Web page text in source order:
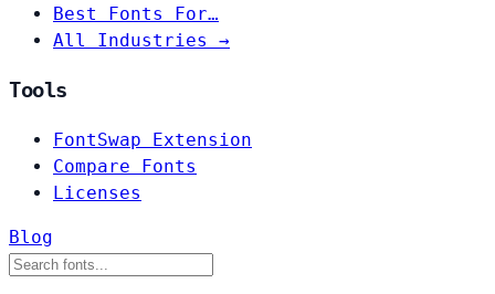
Best Fonts For…
All Industries →
Tools
FontSwap Extension
Compare Fonts
Licenses
Blog